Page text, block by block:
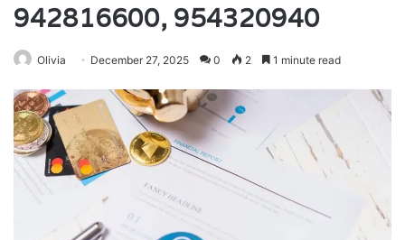
942816600, 954320940
Olivia December 27, 2025 0 2 1 minute read